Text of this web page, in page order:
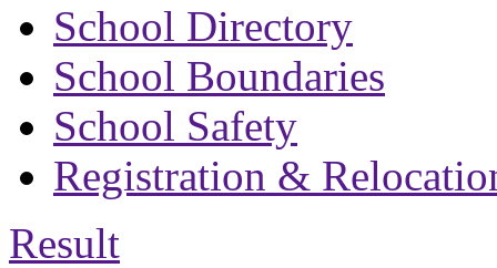
School Directory
School Boundaries
School Safety
Registration &
Result